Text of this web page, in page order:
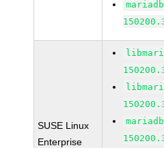
SUSE Linux
Enterprise